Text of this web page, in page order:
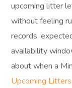
upcoming litter
without feeling
records,
availability
about when a
Upcoming Litters